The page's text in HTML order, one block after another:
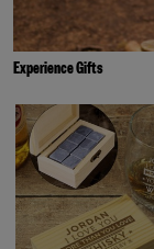
Experience Gifts